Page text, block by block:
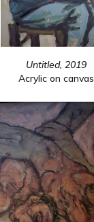
Untitled, 2019
Acrylic on canvas